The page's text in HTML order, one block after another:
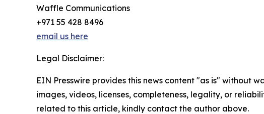
Waffle Communications
+971 55 428 8496
email us here
Legal Disclaimer:
EIN Presswire provides this news content "as is" without
images, videos, licenses, completeness, legality, or
related to this article, kindly contact the author above.